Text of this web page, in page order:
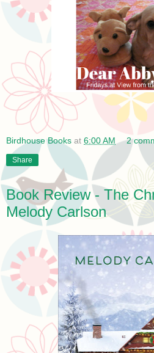
Birdhouse Books at 6:00 AM 2
Share
Book Review - The
Melody Carlson